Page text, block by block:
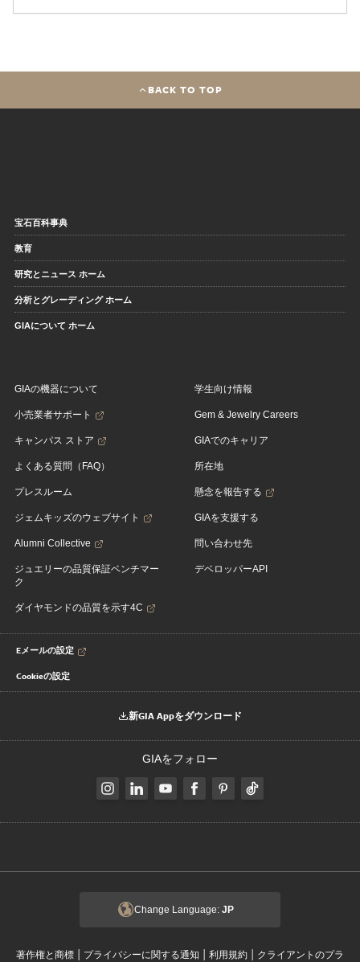
BACK TO TOP
宝石百科事典
教育
研究とニュース ホーム
分析とグレーディング ホーム
GIAについて ホーム
GIAの機器について
小売業者サポート
キャンパス ストア
よくある質問（FAQ）
プレスルーム
ジェムキッズのウェブサイト
Alumni Collective
ジュエリーの品質保証ベンチマー
ク
ダイヤモンドの品質を示す4C
学生向け情報
Gem & Jewelry Careers
GIAでのキャリア
所在地
懸念を報告する
GIAを支援する
問い合わせ先
デベロッパーAPI
Eメールの設定
Cookieの設定
新GIA Appをダウンロード
GIAをフォロー
Change Language: JP
著作権と商標 | プライバシーに関する通知 | 利用規約 | クライアントのプラ